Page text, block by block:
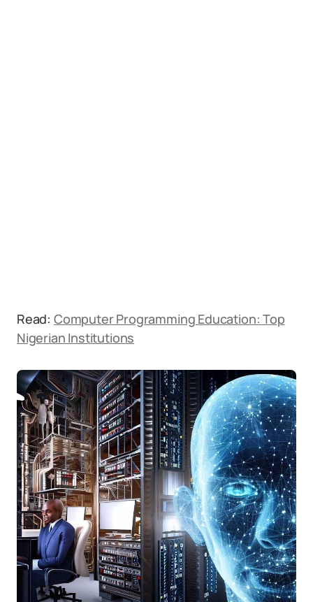
Read: Computer Programming Education: Top
Nigerian Institutions